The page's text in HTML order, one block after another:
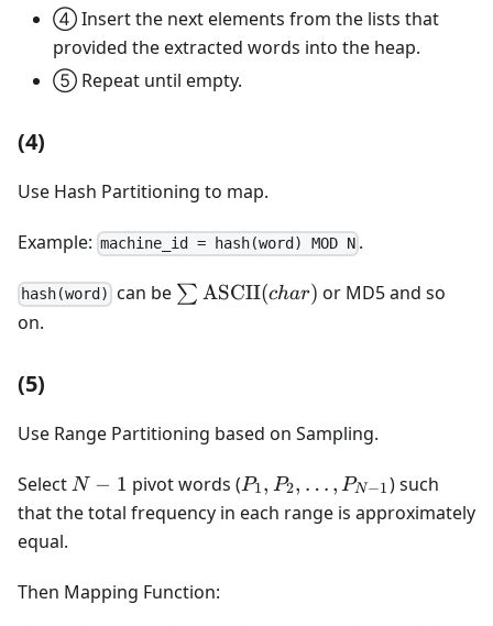
④ Insert the next elements from the lists that
provided the extracted words into the heap.
⑤ Repeat until empty.
(4)
Use Hash Partitioning to map.
Example: machine_id = hash(word) MOD N .
hash(word) can be \sum
∑ ASCII(char) or MD5 and so
on.
(5)
Use Range Partitioning based on Sampling.
Select N-
1
N − 1 pivot words (P_1,
P_2,
P1, P2, … , PN−1) such
that the total frequency in each range is approximately
equal.
Then Mapping Function: